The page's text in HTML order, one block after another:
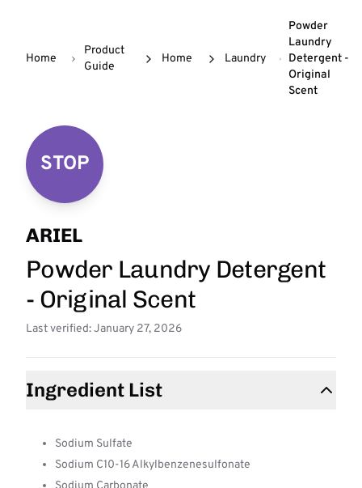
Home
Product
Guide
Home Laundry
Powder
Laundry
Detergent -
Original
Scent
STOP
ARIEL
Powder Laundry Detergent
- Original Scent
Last verified: January 27, 2026
Ingredient List
Sodium Sulfate
Sodium C10-16 Alkylbenzenesulfonate